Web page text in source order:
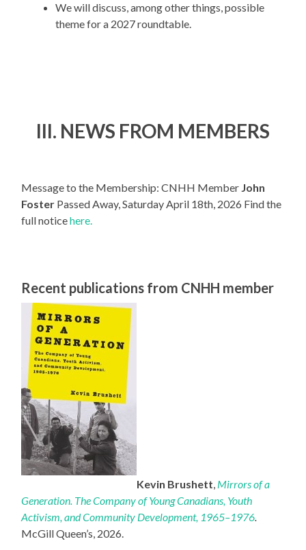
We will discuss, among other things, possible
theme for a 2027 roundtable.
III. NEWS FROM MEMBERS
Message to the Membership: CNHH Member John
Foster Passed Away, Saturday April 18th, 2026 Find the
full noticehere.
Recent publications from CNHH member
Kevin Brushett, Mirrors of a
Generation. The Company of Young Canadians, Youth
Activism, and Community Development, 1965–1976.
McGill Queen’s, 2026.